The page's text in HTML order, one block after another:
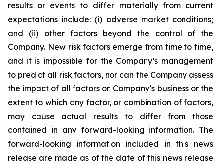
results or events to differ materially from current
expectations include: (i) adverse market conditions;
and (ii) other factors beyond the control of the
Company. New risk factors emerge from time to time,
and it is impossible for the Company’s management
to predict all risk factors, nor can the Company assess
the impact of all factors on Company’s business or the
extent to which any factor, or combination of factors,
may cause actual results to differ from those
contained in any forward-looking information. The
forward-looking information included in this news
release are made as of the date of this news release